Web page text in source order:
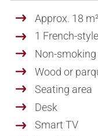
Approx. 18 m²
1 French-
Non-
Wood or
Seating area
Desk
Smart TV